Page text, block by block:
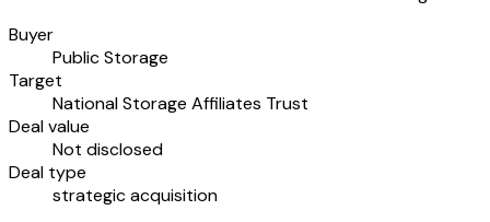
Buyer
Public Storage
Target
National Storage Affiliates Trust
Deal value
Not disclosed
Deal type
strategic acquisition